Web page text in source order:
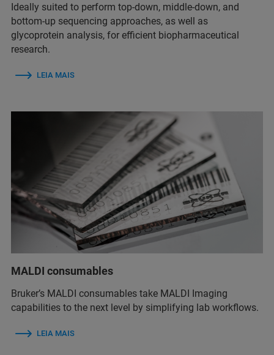
Ideally suited to perform top-down, middle-down, and
bottom-up sequencing approaches, as well as
glycoprotein analysis, for efficient biopharmaceutical
research.
LEIA MAIS
MALDI consumables
Bruker’s MALDI consumables take MALDI Imaging
capabilities to the next level by simplifying lab workflows.
LEIA MAIS